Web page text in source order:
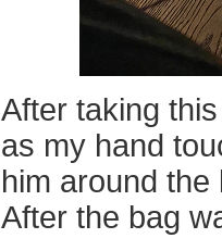
After taking
as my hand
him around
After the bag